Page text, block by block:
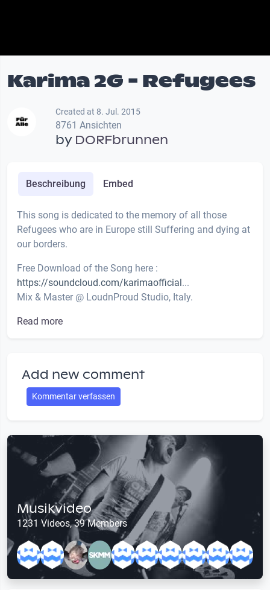
Karima 2G - Refugees
Created at 8. Jul. 2015
8761 Ansichten
by DORFbrunnen
Beschreibung Embed
This song is dedicated to the memory of all those
Refugees who are in Europe still Suffering and dying at
our borders.
Free Download of the Song here :
https://soundcloud.com/karimaofficial ...
Mix & Master @ LoudnProud Studio, Italy.
Read more
Add new comment
Kommentar verfassen
Musikvideo
1231 Videos, 39 Members